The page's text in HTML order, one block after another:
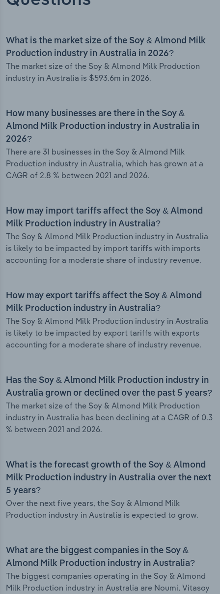
What is the market size of the Soy & Almond Milk
Production industry in Australia in 2026?
The market size of the Soy & Almond Milk Production
industry in Australia is $593.6m in 2026.
How many businesses are there in the Soy &
Almond Milk Production industry in Australia in
2026?
There are 31 businesses in the Soy & Almond Milk
Production industry in Australia, which has grown at a
CAGR of 2.8 % between 2021 and 2026.
How may import tariffs affect the Soy & Almond
Milk Production industry in Australia?
The Soy & Almond Milk Production industry in Australia
is likely to be impacted by import tariffs with imports
accounting for a moderate share of industry revenue.
How may export tariffs affect the Soy & Almond
Milk Production industry in Australia?
The Soy & Almond Milk Production industry in Australia
is likely to be impacted by export tariffs with exports
accounting for a moderate share of industry revenue.
Has the Soy & Almond Milk Production industry in
Australia grown or declined over the past 5 years?
The market size of the Soy & Almond Milk Production
industry in Australia has been declining at a CAGR of 0.3
% between 2021 and 2026.
What is the forecast growth of the Soy & Almond
Milk Production industry in Australia over the next
5 years?
Over the next five years, the Soy & Almond Milk
Production industry in Australia is expected to grow.
What are the biggest companies in the Soy &
Almond Milk Production industry in Australia?
The biggest companies operating in the Soy & Almond
Milk Production industry in Australia are Noumi, Vitasoy